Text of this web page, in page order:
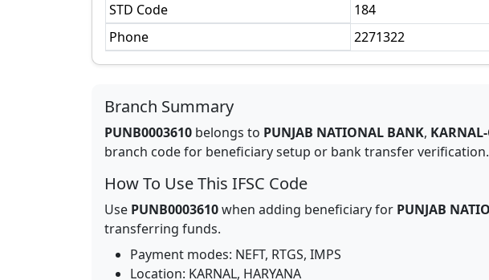
STD Code
184
Phone
2271322
Branch Summary
PUNB0003610 belongs to PUNJAB NATIONAL BANK,
branch code for beneficiary setup or bank transfer verification.
How To Use This IFSC Code
Use PUNB0003610when adding beneficiary for PUNJAB
transferring funds.
Payment modes: NEFT, RTGS, IMPS
Location: KARNAL, HARYANA